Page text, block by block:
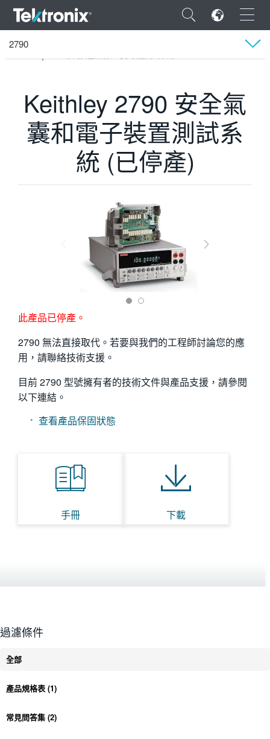
×
ENGLISH
FRANÇAIS
DEUTSCH
VIỆT NAM
Tektronix
Keithley 2790 安全氣
囊和電子裝置測試系
統 (已停產)
此產品已停產。
2790 無法直接取代。若要與我們的工程師討論您的應
用，請聯絡技術支援。
目前 2790 型號擁有者的技術文件與產品支援，請參閱
以下連結。
查看產品保固狀態
手冊 下載
2790
過濾條件
全部
產品規格表 (1)
常見問答集 (2)